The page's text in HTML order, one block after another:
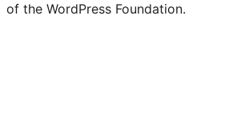
of the WordPress Foundation.